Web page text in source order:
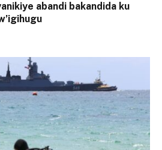
abandi bakandida ku